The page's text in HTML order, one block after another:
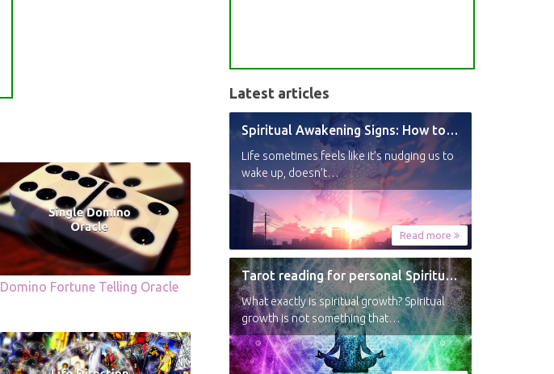
Domino Fortune Telling Oracle
Latest articles
Spiritual Awakening Signs: How to Know You’re Experiencing a Shift
Life sometimes feels like it’s nudging us to
wake up, doesn’t…
Read more
Tarot reading for personal Spiritual Growth
What exactly is spiritual growth? Spiritual
growth is not something that…